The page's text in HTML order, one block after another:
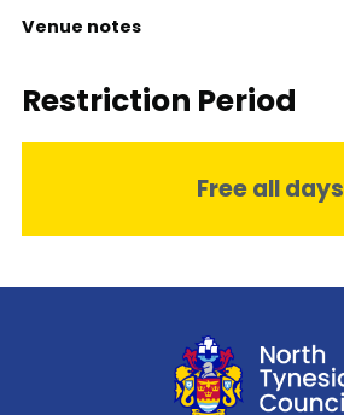
Venue notes
Restriction Period
Free all days